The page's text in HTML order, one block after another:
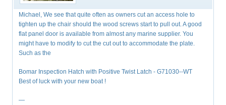
Michael, We see that quite often as owners cut an access hole to
tighten up the chair should the wood screws start to pull out. A good
flat panel door is available from almost any marine supplier. You
might have to modify to cut the cut out to accommodate the plate.
Such as the
Bomar Inspection Hatch with Positive Twist Latch - G71030--WT
Best of luck with your new boat !
—